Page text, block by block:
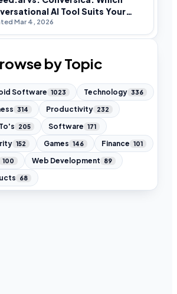
AI Tool Suits Your
Mar 4, 2026
by Topic
Software 1023 Technology 336
314 Productivity 232
205 Software 171
152 Games 146 Finance 101
100 Web Development 89
68